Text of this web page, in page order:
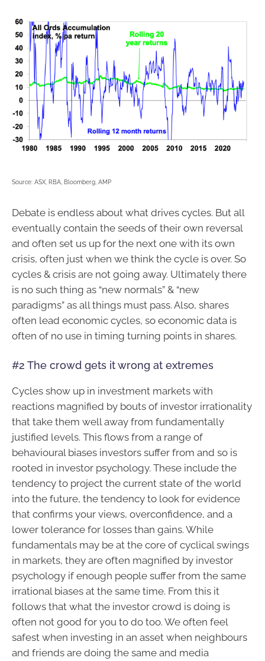
Source: ASX, RBA, Bloomberg, AMP
Debate is endless about what drives cycles. But all
eventually contain the seeds of their own reversal
and often set us up for the next one with its own
crisis, often just when we think the cycle is over. So
cycles & crisis are not going away. Ultimately there
is no such thing as “new normals” & “new
paradigms” as all things must pass. Also, shares
often lead economic cycles, so economic data is
often of no use in timing turning points in shares.
#2 The crowd gets it wrong at extremes
Cycles show up in investment markets with
reactions magnified by bouts of investor irrationality
that take them well away from fundamentally
justified levels. This flows from a range of
behavioural biases investors suffer from and so is
rooted in investor psychology. These include the
tendency to project the current state of the world
into the future, the tendency to look for evidence
that confirms your views, overconfidence, and a
lower tolerance for losses than gains. While
fundamentals may be at the core of cyclical swings
in markets, they are often magnified by investor
psychology if enough people suffer from the same
irrational biases at the same time. From this it
follows that what the investor crowd is doing is
often not good for you to do too. We often feel
safest when investing in an asset when neighbours
and friends are doing the same and media